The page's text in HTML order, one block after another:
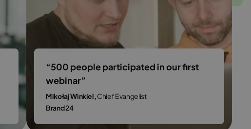
“500 people participated in our first
webinar”
Mikołaj Winkiel,Chief Evangelist
Brand 24